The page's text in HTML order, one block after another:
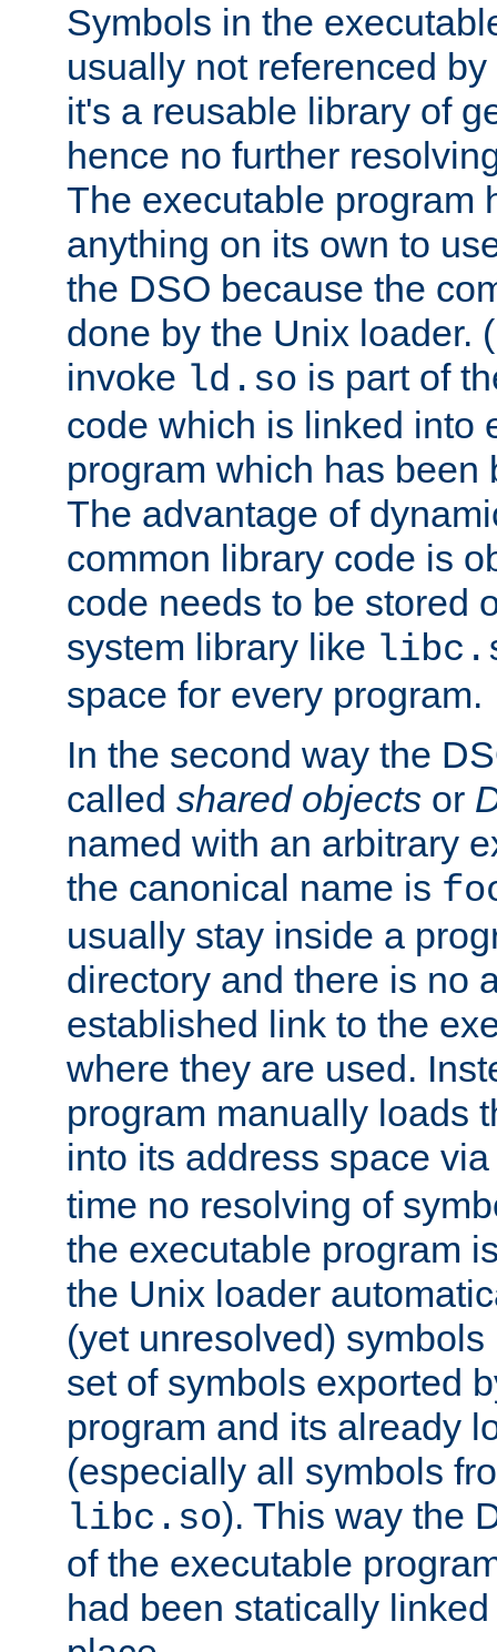
Symbols in the
usually not referenced
it's a reusable library of
hence no further
The executable program
anything on its own to
the DSO because the
done by the Unix loader.
invoke ld.so is part of
code which is linked into
program which has been
The advantage of
common library code is
code needs to be stored
system library like
space for every program.
In the second way the
called shared objects or
named with an arbitrary
the canonical name is
usually stay inside a
directory and there is no
established link to the
where they are used.
program manually loads
into its address space
time no resolving of
the executable program
the Unix loader
(yet unresolved)
set of symbols exported
program and its already
(especially all symbols
libc.so). This way the
of the executable
had been statically